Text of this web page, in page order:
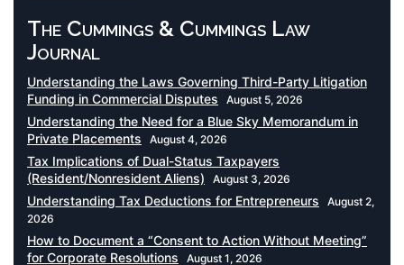
The Cummings & Cummings Law
Journal
Understanding the Laws Governing Third-Party Litigation
Funding in Commercial Disputes
August 5, 2026
Understanding the Need for a Blue Sky Memorandum in
Private Placements
August 4, 2026
Tax Implications of Dual-Status Taxpayers
(Resident/Nonresident Aliens)
August 3, 2026
Understanding Tax Deductions for Entrepreneurs
August 2,
2026
How to Document a “Consent to Action Without Meeting”
for Corporate Resolutions
August 1, 2026